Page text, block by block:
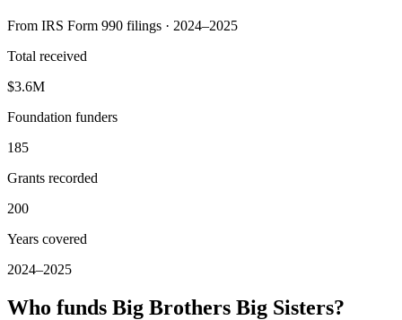
From IRS Form 990 filings · 2024–2025
Total received
$3.6M
Foundation funders
185
Grants recorded
200
Years covered
2024–2025
Who funds Big Brothers Big Sisters?